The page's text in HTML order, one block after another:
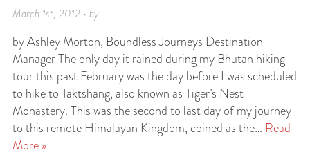
March 1st, 2012 • by
by Ashley Morton, Boundless Journeys Destination
Manager The only day it rained during my Bhutan hiking
tour this past February was the day before I was scheduled
to hike to Taktshang, also known as Tiger’s Nest
Monastery. This was the second to last day of my journey
to this remote Himalayan Kingdom, coined as the… Read
More »